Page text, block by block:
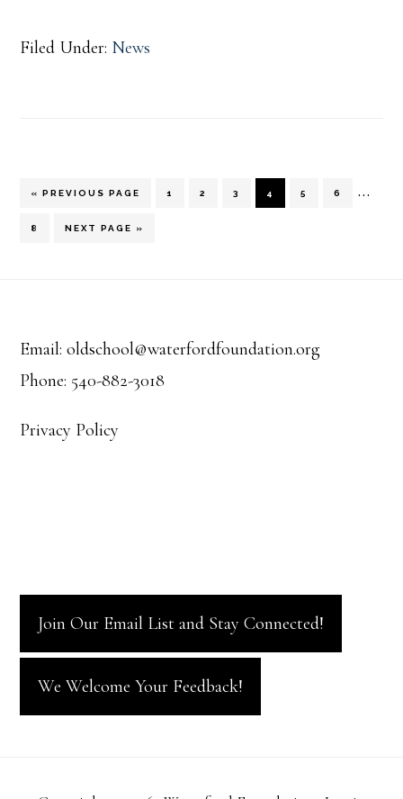
Filed Under: News
«GO
PREVIOUS PAGE PAGE
1 PAGE
2 PAGE
3 PAGE
4 PAGE
5 PAGE
6 …
PAGE
8
GO
NEXT PAGE »
Email: oldschool@waterfordfoundation.org
Phone: 540-882-3018
Privacy Policy
Join Our Email List and Stay Connected!
We Welcome Your Feedback!